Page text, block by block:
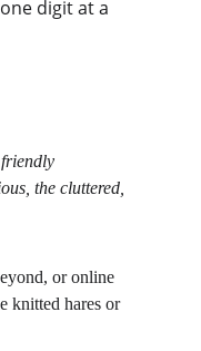
digit at a
the cluttered,
or online
knitted hares or